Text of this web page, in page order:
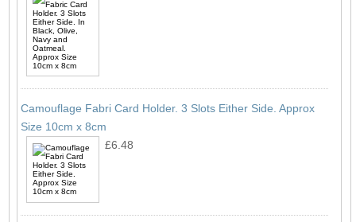
Camouflage Fabri Card Holder. 3 Slots Either Side. Approx
Size 10cm x 8cm
£6.48